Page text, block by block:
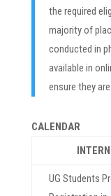
the required
majority of
conducted in
available in
ensure they
CALENDAR
UG Students